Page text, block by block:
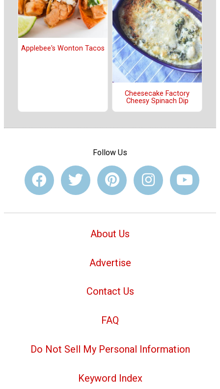
Applebee's Wonton Tacos
Cheesecake Factory
Cheesy Spinach Dip
Follow Us
About Us
Advertise
Contact Us
FAQ
Do Not Sell My Personal Information
Keyword Index